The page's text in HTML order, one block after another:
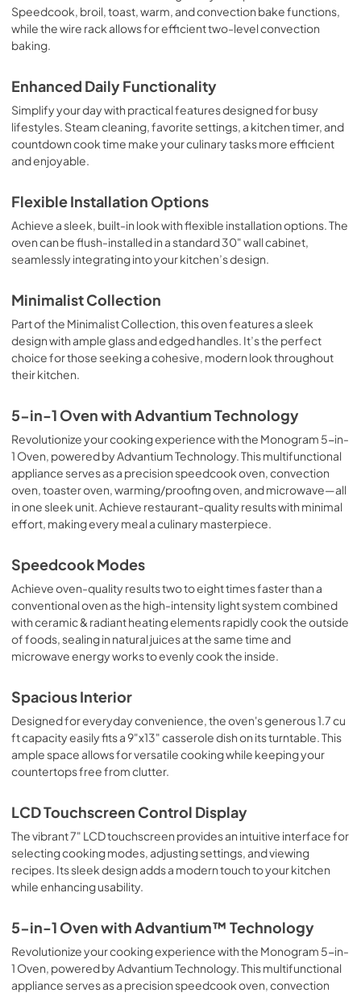
Speedcook, broil, toast, warm, and convection bake functions,
while the wire rack allows for efficient two-level convection
baking.
Enhanced Daily Functionality
Simplify your day with practical features designed for busy
lifestyles. Steam cleaning, favorite settings, a kitchen timer, and
countdown cook time make your culinary tasks more efficient
and enjoyable.
Flexible Installation Options
Achieve a sleek, built-in look with flexible installation options. The
oven can be flush-installed in a standard 30" wall cabinet,
seamlessly integrating into your kitchen’s design.
Minimalist Collection
Part of the Minimalist Collection, this oven features a sleek
design with ample glass and edged handles. It’s the perfect
choice for those seeking a cohesive, modern look throughout
their kitchen.
5-in-1 Oven with Advantium Technology
Revolutionize your cooking experience with the Monogram 5-in-
1 Oven, powered by Advantium Technology. This multifunctional
appliance serves as a precision speedcook oven, convection
oven, toaster oven, warming/proofing oven, and microwave—all
in one sleek unit. Achieve restaurant-quality results with minimal
effort, making every meal a culinary masterpiece.
Speedcook Modes
Achieve oven-quality results two to eight times faster than a
conventional oven as the high-intensity light system combined
with ceramic & radiant heating elements rapidly cook the outside
of foods, sealing in natural juices at the same time and
microwave energy works to evenly cook the inside.
Spacious Interior
Designed for everyday convenience, the oven's generous 1.7 cu
ft capacity easily fits a 9"x13" casserole dish on its turntable. This
ample space allows for versatile cooking while keeping your
countertops free from clutter.
LCD Touchscreen Control Display
The vibrant 7" LCD touchscreen provides an intuitive interface for
selecting cooking modes, adjusting settings, and viewing
recipes. Its sleek design adds a modern touch to your kitchen
while enhancing usability.
5-in-1 Oven with Advantium™ Technology
Revolutionize your cooking experience with the Monogram 5-in-
1 Oven, powered by Advantium Technology. This multifunctional
appliance serves as a precision speedcook oven, convection